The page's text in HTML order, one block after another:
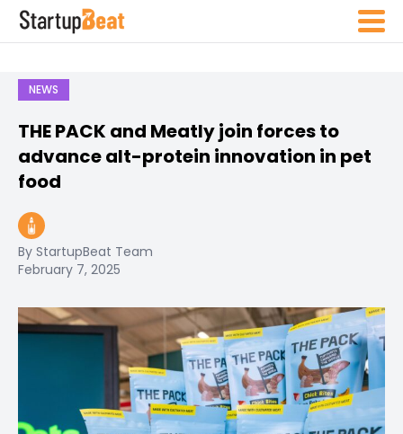
NEWS
THE PACK and Meatly join forces to
advance alt-protein innovation in pet
food
By StartupBeat Team
February 7, 2025